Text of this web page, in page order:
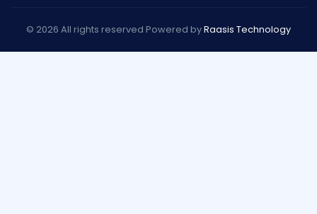
© 2026 All rights reserved Powered byRaasis Technology